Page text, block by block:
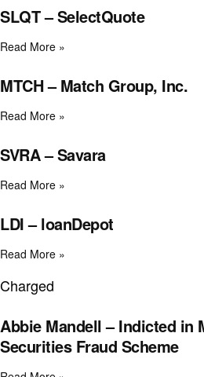
SLQT – SelectQuote
Read More »
MTCH – Match Group, Inc.
Read More »
SVRA – Savara
Read More »
LDI – loanDepot
Read More »
Charged
Abbie Mandell – Indicted in
Securities Fraud Scheme